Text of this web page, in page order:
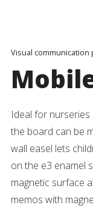
Visual communication
Ideal for nurseries
the board can be
wall easel lets
on the e3 enamel
magnetic surface
memos with